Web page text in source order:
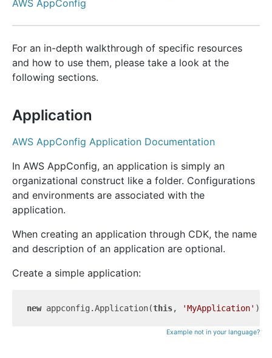
AWS AppConfig
For an in-depth walkthrough of specific resources
and how to use them, please take a look at the
following sections.
Application
AWS AppConfig Application Documentation
In AWS AppConfig, an application is simply an
organizational construct like a folder. Configurations
and environments are associated with the
application.
When creating an application through CDK, the name
and description of an application are optional.
Create a simple application:
new appconfig.Application(this, 'MyApplication'
Example not in your language?